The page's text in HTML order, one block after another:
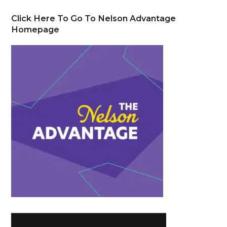
Click Here To Go To Nelson Advantage
Homepage